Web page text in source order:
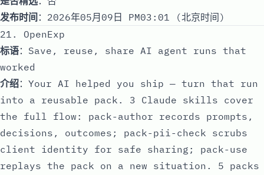
发布时间 ：2026年05月09日 PM03:01 (北京时间)
21. OpenExp
标语：Save, reuse, share AI agent runs that
worked
介绍：Your AI helped you ship — turn that run
into a reusable pack. 3 Claude skills cover
the full flow: pack-author records prompts,
decisions, outcomes; pack-pii-check scrubs
client identity for safe sharing; pack-use
replays the pack on a new situation. 5 packs